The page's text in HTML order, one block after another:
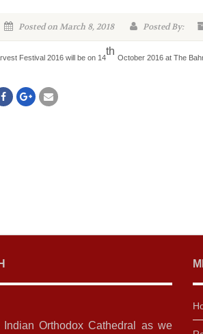
Posted on March 8, 2018 Posted By:
Festival 2016 will be on 14
th
October 2016 at The
Indian Orthodox Cathedral as we